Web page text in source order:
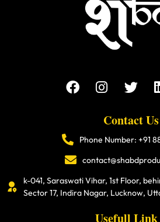
Contact Us
Phone Number: +91
k-041, Saraswati Vihar, 1st Floor,
Sector 17, Indira Nagar, Lucknow,
Usefull Link